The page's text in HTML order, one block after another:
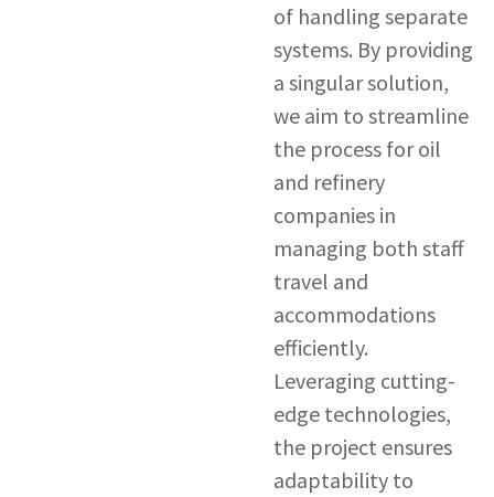
of handling separate
systems. By providing
a singular solution,
we aim to streamline
the process for oil
and refinery
companies in
managing both staff
travel and
accommodations
efficiently.
Leveraging cutting-
edge technologies,
the project ensures
adaptability to